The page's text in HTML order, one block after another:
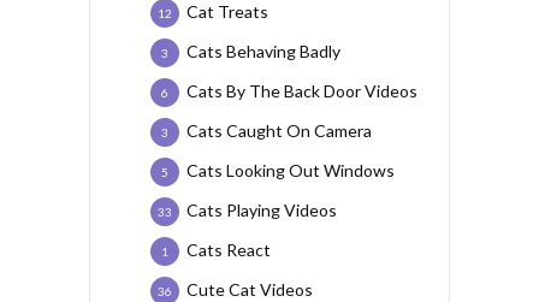
Cat Treats
12
Cats Behaving Badly
3
Cats By The Back Door Videos
6
Cats Caught On Camera
3
Cats Looking Out Windows
5
Cats Playing Videos
33
Cats React
1
Cute Cat Videos
36